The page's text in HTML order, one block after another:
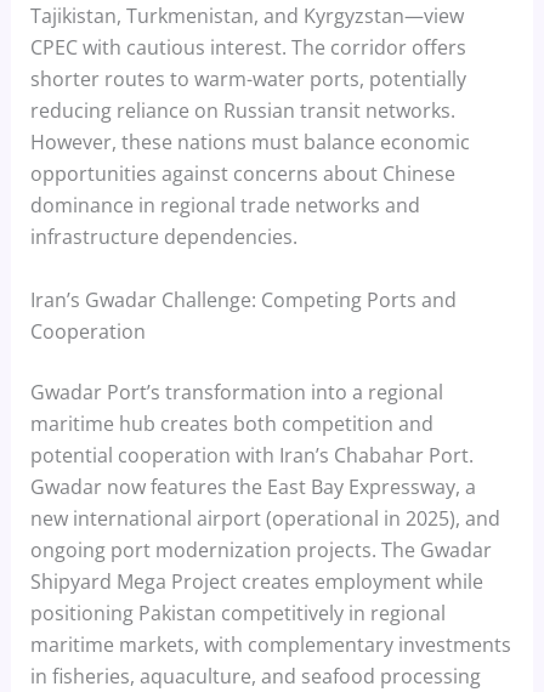
Tajikistan, Turkmenistan, and Kyrgyzstan—view
CPEC with cautious interest. The corridor offers
shorter routes to warm-water ports, potentially
reducing reliance on Russian transit networks.
However, these nations must balance economic
opportunities against concerns about Chinese
dominance in regional trade networks and
infrastructure dependencies.
Iran’s Gwadar Challenge: Competing Ports and
Cooperation
Gwadar Port’s transformation into a regional
maritime hub creates both competition and
potential cooperation with Iran’s Chabahar Port.
Gwadar now features the East Bay Expressway, a
new international airport (operational in 2025), and
ongoing port modernization projects. The Gwadar
Shipyard Mega Project creates employment while
positioning Pakistan competitively in regional
maritime markets, with complementary investments
in fisheries, aquaculture, and seafood processing